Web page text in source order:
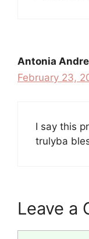
Antonia
February 23,
I say this
trulyba
Leave a